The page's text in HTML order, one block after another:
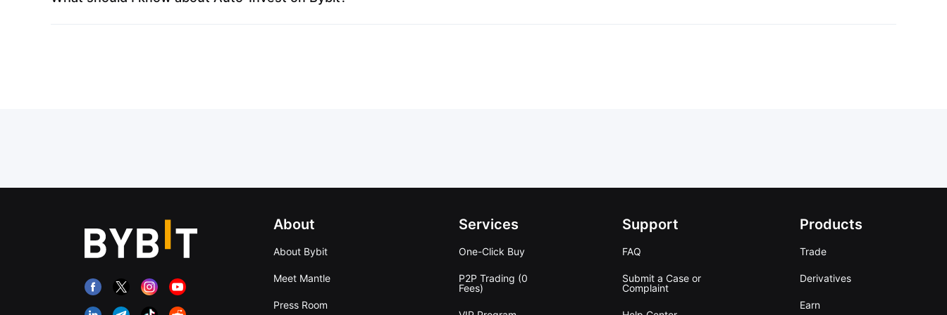
About
About Bybit
Meet Mantle
Press Room
Services
One-Click Buy
P2P Trading (0
Fees)
Support
FAQ
Submit a Case or
Complaint
Products
Trade
Derivatives
Earn